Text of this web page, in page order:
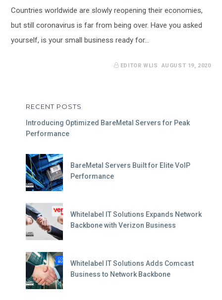
Countries worldwide are slowly reopening their economies,
but still coronavirus is far from being over. Have you asked
yourself, is your small business ready for…
AUGUST 19, 2020
EDITOR WLIS
RECENT POSTS
Introducing Optimized BareMetal Servers for Peak
Performance
BareMetal Servers Built for Elite VoIP
Performance
Whitelabel IT Solutions Expands Network
Backbone with Verizon Business
Whitelabel IT Solutions Adds Comcast
Business to Network Backbone